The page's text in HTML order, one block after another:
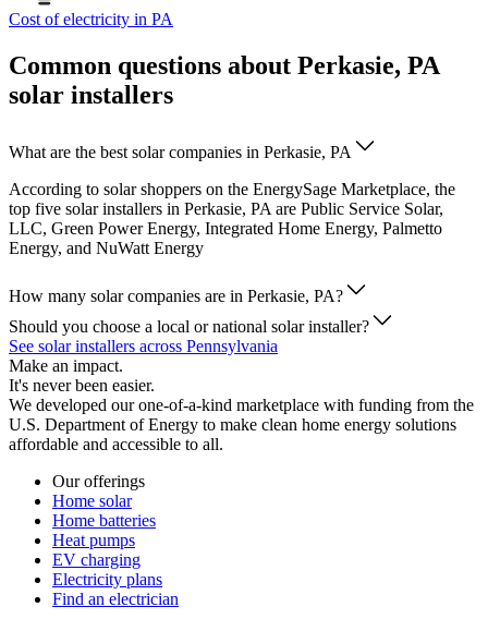
Cost of electricity in PA
Common questions about Perkasie, PA
solar installers
What are the best solar companies in Perkasie, PA
According to solar shoppers on the EnergySage Marketplace, the
top five solar installers in Perkasie, PA are Public Service Solar,
LLC, Green Power Energy, Integrated Home Energy, Palmetto
Energy, and NuWatt Energy
How many solar companies are in Perkasie, PA?
Should you choose a local or national solar installer?
See solar installers across Pennsylvania
Make an impact.
It's never been easier.
We developed our one-of-a-kind marketplace with funding from the
U.S. Department of Energy to make clean home energy solutions
affordable and accessible to all.
Our offerings
Home solar
Home batteries
Heat pumps
EV charging
Electricity plans
Find an electrician